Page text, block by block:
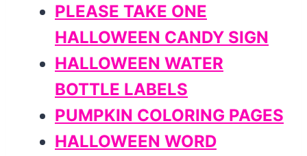
PLEASE TAKE ONE
HALLOWEEN CANDY SIGN
HALLOWEEN WATER
BOTTLE LABELS
PUMPKIN COLORING PAGES
HALLOWEEN WORD